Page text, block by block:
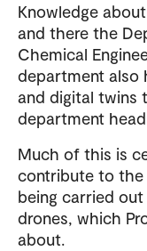
Knowledge
and there the
Chemical
department also
and digital twins
department
Much of this is
contribute to the
being carried
drones, which
about.